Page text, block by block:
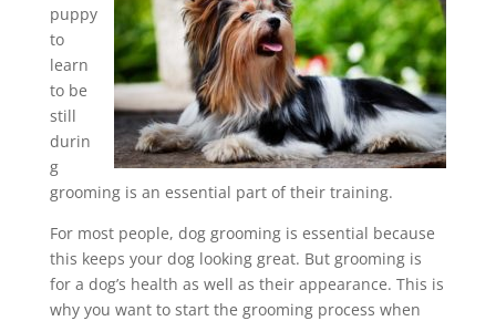
puppy
to
learn
to be
still
durin
g
grooming is an essential part of their training.
For most people, dog grooming is essential because
this keeps your dog looking great. But grooming is
for a dog’s health as well as their appearance. This is
why you want to start the grooming process when